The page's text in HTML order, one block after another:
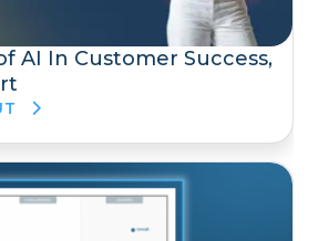
AI In Customer Success,